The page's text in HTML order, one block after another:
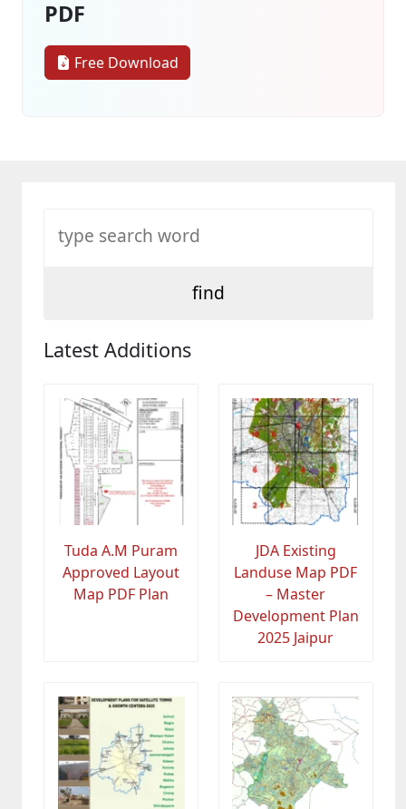
PDF
Free Download
Latest Additions
Tuda A.M Puram
Approved Layout
Map PDF Plan
JDA Existing
Landuse Map PDF
– Master
Development Plan
2025 Jaipur